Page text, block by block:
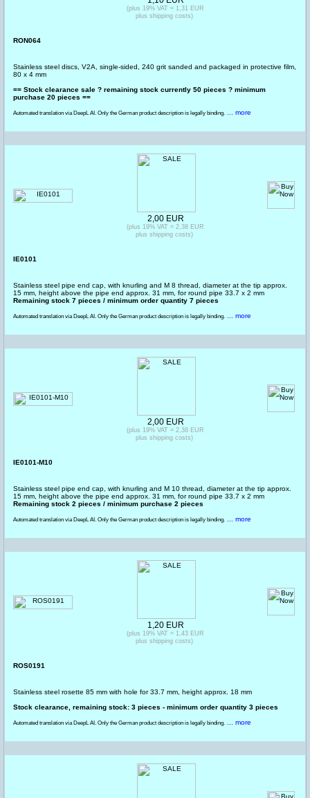
RON064
Stainless steel discs, V2A, single-sided, 240 grit sanded and packaged in protective film,
80 x 4 mm
== Stock clearance sale ? remaining stock currently 50 pieces ? minimum
purchase 20 pieces ==
Automated translation via DeepL AI. Only the German product description is legally binding. ... more
(plus 19% VAT = 1,31 EUR
plus shipping costs)
IE0101
Stainless steel pipe end cap, with knurling and M 8 thread, diameter at the tip approx.
15 mm, height above the pipe end approx. 31 mm, for round pipe 33.7 x 2 mm
Remaining stock 7 pieces / minimum order quantity 7 pieces
Automated translation via DeepL AI. Only the German product description is legally binding. ... more
2,00 EUR
(plus 19% VAT = 2,38 EUR
plus shipping costs)
IE0101-M10
Stainless steel pipe end cap, with knurling and M 10 thread, diameter at the tip approx.
15 mm, height above the pipe end approx. 31 mm, for round pipe 33.7 x 2 mm
Remaining stock 2 pieces / minimum purchase 2 pieces
Automated translation via DeepL AI. Only the German product description is legally binding. ... more
2,00 EUR
(plus 19% VAT = 2,38 EUR
plus shipping costs)
ROS0191
Stainless steel rosette 85 mm with hole for 33.7 mm, height approx. 18 mm
Stock clearance, remaining stock: 3 pieces - minimum order quantity 3 pieces
Automated translation via DeepL AI. Only the German product description is legally binding. ... more
1,20 EUR
(plus 19% VAT = 1,43 EUR
plus shipping costs)